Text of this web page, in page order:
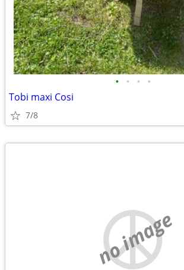
• • • •
Tobi maxi Cosi
7/8
no image